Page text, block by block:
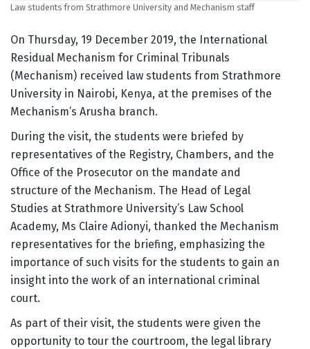
Law students from Strathmore University and Mechanism staff
Body
On Thursday, 19 December 2019, the International
Residual Mechanism for Criminal Tribunals
(Mechanism) received law students from Strathmore
University in Nairobi, Kenya, at the premises of the
Mechanism’s Arusha branch.
During the visit, the students were briefed by
representatives of the Registry, Chambers, and the
Office of the Prosecutor on the mandate and
structure of the Mechanism. The Head of Legal
Studies at Strathmore University’s Law School
Academy, Ms Claire Adionyi, thanked the Mechanism
representatives for the briefing, emphasizing the
importance of such visits for the students to gain an
insight into the work of an international criminal
court.
As part of their visit, the students were given the
opportunity to tour the courtroom, the legal library